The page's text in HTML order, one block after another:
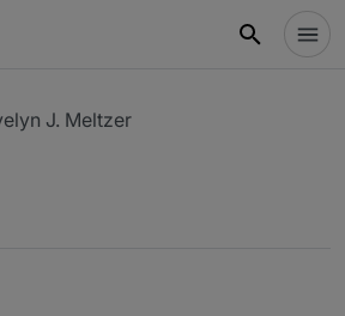
J. Meltzer